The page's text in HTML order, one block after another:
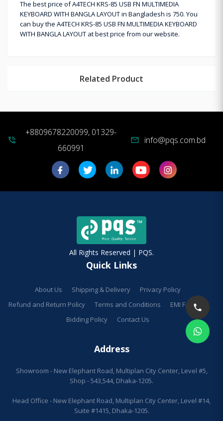
The best price of A4TECH KRS-85 USB FN MULTIMEDIA
KEYBOARD WITH BANGLA LAYOUT in Bangladesh is 750. You
can buy the A4TECH KRS-85 USB FN MULTIMEDIA KEYBOARD
WITH BANGLA LAYOUT at best price from our website.
Related Product
phone_in_talk
+8809678220099, 01329-
660991
mail info@pqs.com.bd
All Rights Reserved | PQS.
Quick Links
About Us Shipping & Delivery
Privacy Policy
Refund and Return Policy
Terms and Conditions
EMI Facilities
Bidding Policy
Contact Us
Address
Showroom - New Elephant Road, Multiplan City Center, Level #5,
Shop - 543,544, Dhaka-1205.
Head Office - New Elephant Road, Multiplan City Center, Level #14,
Suite #1415, Dhaka-1205.